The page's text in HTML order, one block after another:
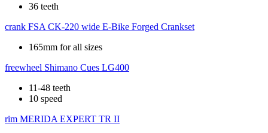
36 teeth
crank FSA CK-220 wide E-Bike Forged Crankset
165mm for all sizes
freewheel Shimano Cues LG400
11-48 teeth
10 speed
rim MERIDA EXPERT TR II